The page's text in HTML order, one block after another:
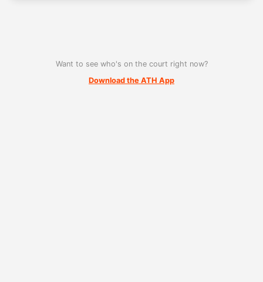
Want to see who's on the court right now?
Download the ATH App